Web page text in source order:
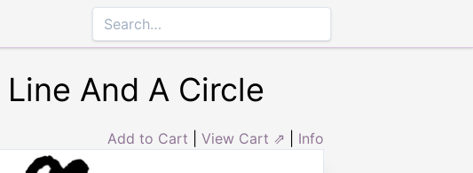
And A Circle
Add to Cart View Cart ⇗ Info